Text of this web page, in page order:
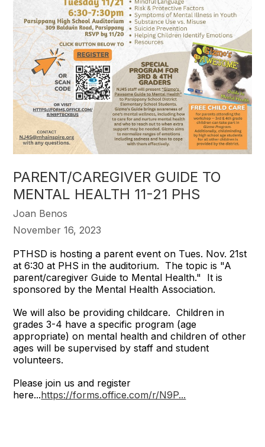
PARENT/CAREGIVER GUIDE TO
MENTAL HEALTH 11-21 PHS
Joan Benos
November 16, 2023
PTHSD is hosting a parent event on Tues. Nov. 21st
at 6:30 at PHS in the auditorium. The topic is "A
parent/caregiver Guide to Mental Health." It is
sponsored by the Mental Health Association.
We will also be providing childcare. Children in
grades 3-4 have a specific program (age
appropriate) on mental health and children of other
ages will be supervised by staff and student
volunteers.
Please join us and register
here...https://forms.office.com/r/N9P...